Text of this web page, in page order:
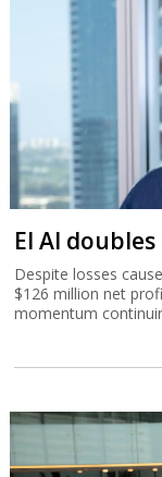
El Al
Despite losses
$126 million net
momentum